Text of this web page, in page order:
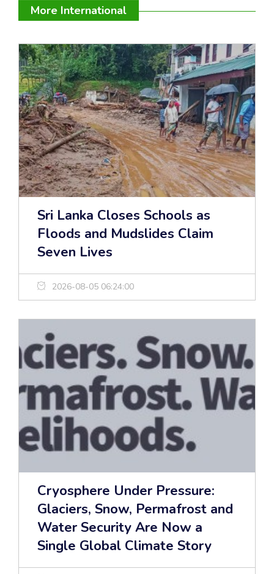
More International
Sri Lanka Closes Schools as
Floods and Mudslides Claim
Seven Lives
2026-08-05 06:24:00
Cryosphere Under Pressure:
Glaciers, Snow, Permafrost and
Water Security Are Now a
Single Global Climate Story